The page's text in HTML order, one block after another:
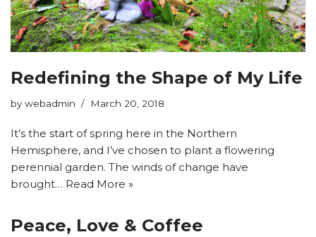
Redefining the Shape of My Life
by webadmin March 20, 2018
It’s the start of spring here in the Northern
Hemisphere, and I’ve chosen to plant a flowering
perennial garden. The winds of change have
brought… Read More »
Peace, Love & Coffee